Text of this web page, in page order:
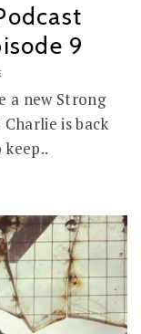
9
a new Strong
is back